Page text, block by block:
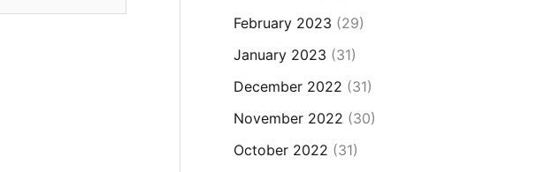
February 2023 (29)
January 2023 (31)
December 2022 (31)
November 2022 (30)
October 2022 (31)